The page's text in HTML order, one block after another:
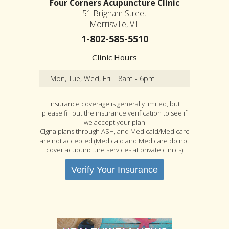
Four Corners Acupuncture Clinic
51 Brigham Street
Morrisville, VT
1-802-585-5510
Clinic Hours
Mon, Tue, Wed, Fri 8am - 6pm
Insurance coverage is generally limited, but
please fill out the insurance verification to see if
we accept your plan
Cigna plans through ASH, and Medicaid/Medicare
are not accepted (Medicaid and Medicare do not
cover acupuncture services at private clinics)
Verify Your Insurance